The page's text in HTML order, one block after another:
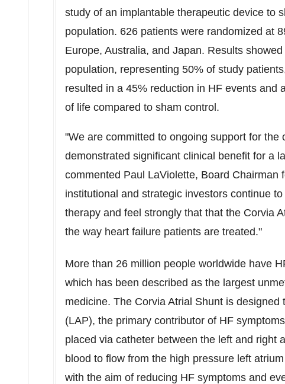
study of an implantable therapeutic device to
population. 626 patients were randomized at
Europe, Australia, and Japan. Results
population, representing 50% of study
resulted in a 45% reduction in HF events and
of life compared to sham control.
"We are committed to ongoing support for
demonstrated significant clinical benefit for a
commented Paul LaViolette, Board Chairman
institutional and strategic investors continue
therapy and feel strongly that that the Corvia
the way heart failure patients are treated."
More than 26 million people worldwide have
which has been described as the largest
medicine. The Corvia Atrial Shunt is
(LAP), the primary contributor of HF
placed via catheter between the left and right
blood to flow from the high pressure left
with the aim of reducing HF symptoms and